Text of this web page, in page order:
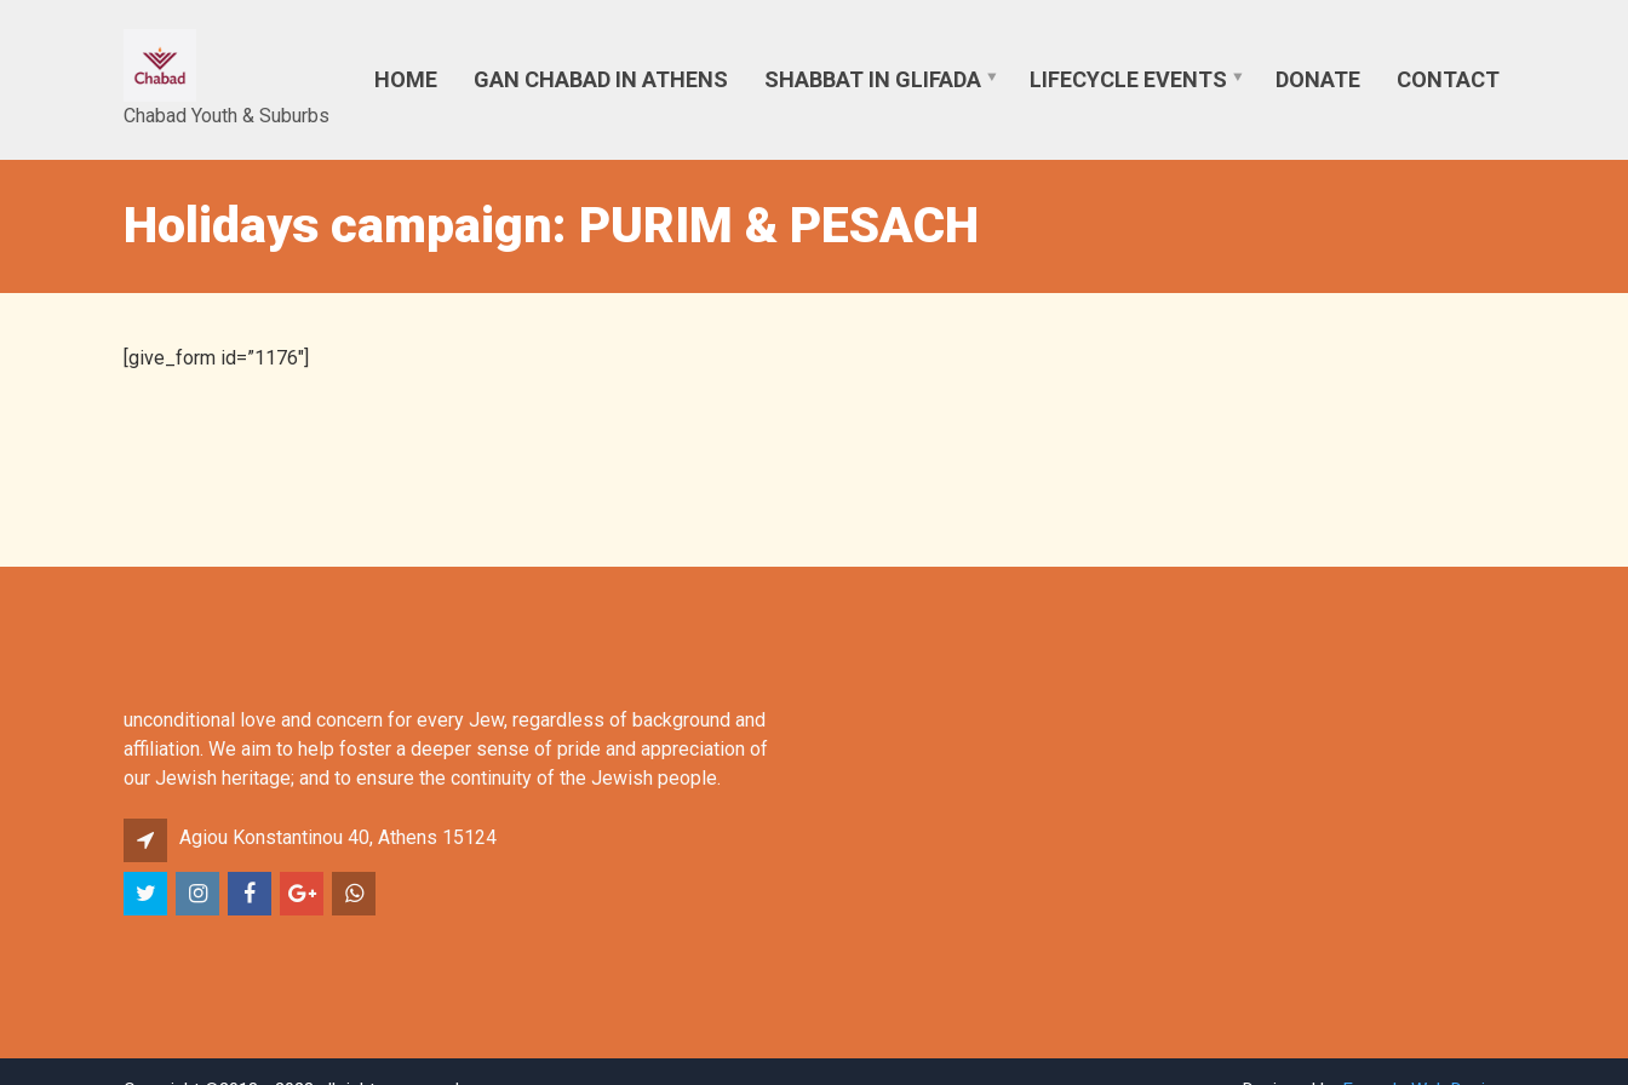
Chabad Youth & Suburbs
HOME GAN CHABAD IN ATHENS SHABBAT IN GLIFADA LIFECYCLE EVENTS DONATE CONTACT
Holidays campaign: PURIM & PESACH
[give_form id=”1176″]
unconditional love and concern for every Jew, regardless of background and
affiliation. We aim to help foster a deeper sense of pride and appreciation of
our Jewish heritage; and to ensure the continuity of the Jewish people.
Agiou Konstantinou 40, Athens 15124